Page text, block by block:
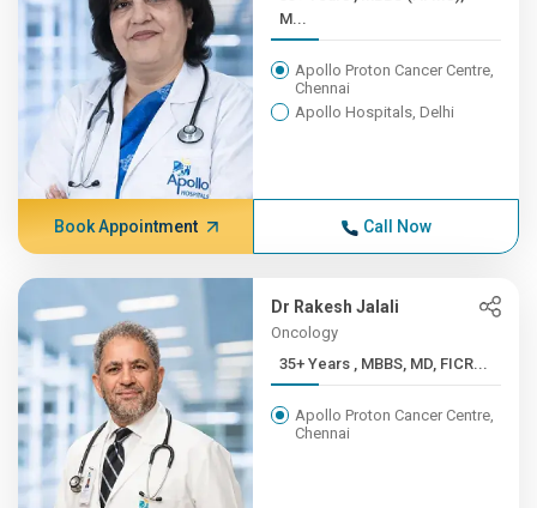
M...
Apollo Proton Cancer Centre,
Chennai
Apollo Hospitals, Delhi
Book Appointment Call Now
Dr Rakesh Jalali
Oncology
35+ Years , MBBS, MD, FICR...
Apollo Proton Cancer Centre,
Chennai